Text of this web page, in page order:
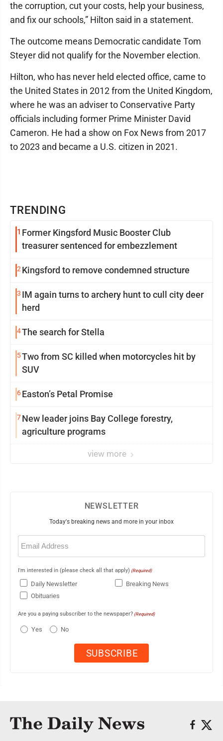
TRENDING
1 Former Kingsford Music Booster Club
treasurer sentenced for embezzlement
2Kingsford to remove condemned structure
3 IM again turns to archery hunt to cull city deer
herd
4The search for Stella
5Two from SC killed when motorcycles hit by
SUV
6Easton’s Petal Promise
7New leader joins Bay College forestry,
agriculture programs
view more
the corruption, cut your costs, help your business,
and fix our schools,” Hilton said in a statement.
The outcome means Democratic candidate Tom
Steyer did not qualify for the November election.
Hilton, who has never held elected office, came to
the United States in 2012 from the United Kingdom,
where he was an adviser to Conservative Party
officials including former Prime Minister David
Cameron. He had a show on Fox News from 2017
to 2023 and became a U.S. citizen in 2021.
NEWSLETTER
Today's breaking news and more in your inbox
Email
(Required)
I'm interested in (please check all that apply) (Required)
Daily Newsletter
Breaking News
Obituaries
Are you a paying subscriber to the newspaper? (Required)
Yes No